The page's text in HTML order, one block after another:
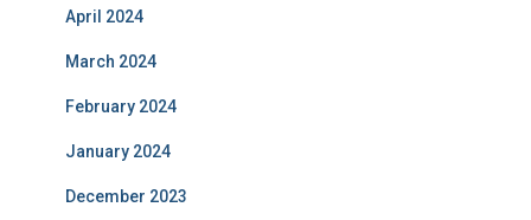
April 2024
March 2024
February 2024
January 2024
December 2023